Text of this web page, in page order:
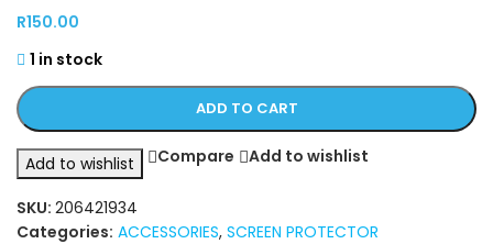
R150.00
1 in stock
ADD TO CART
Add to wishlist Compare Add to wishlist
SKU: 206421934
Categories: ACCESSORIES, SCREEN PROTECTOR